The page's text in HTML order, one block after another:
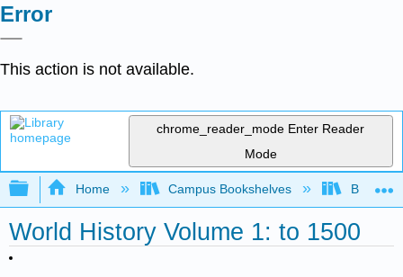
Error
This action is not available.
chrome_reader_mode Enter Reader
Mode
Expand/collapse global hierarchy
Home Campus Bookshelves
World History Volume 1: to 1500